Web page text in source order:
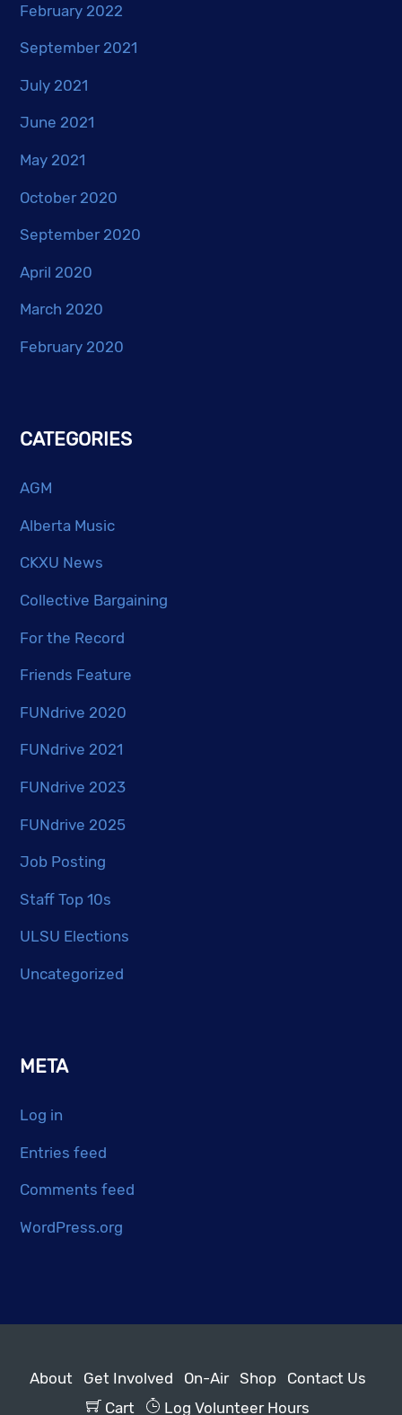
February 2022
September 2021
July 2021
June 2021
May 2021
October 2020
September 2020
April 2020
March 2020
February 2020
CATEGORIES
AGM
Alberta Music
CKXU News
Collective Bargaining
For the Record
Friends Feature
FUNdrive 2020
FUNdrive 2021
FUNdrive 2023
FUNdrive 2025
Job Posting
Staff Top 10s
ULSU Elections
Uncategorized
META
Log in
Entries feed
Comments feed
WordPress.org
About Get Involved On-Air Shop
Contact Us
Cart
Log Volunteer Hours